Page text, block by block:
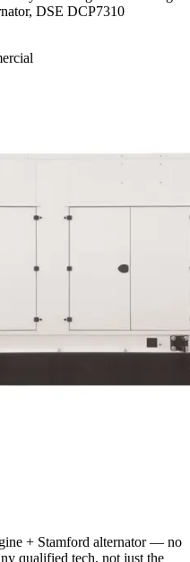
DSE DCP7310
+ Stamford alternator — no
qualified tech, not just the